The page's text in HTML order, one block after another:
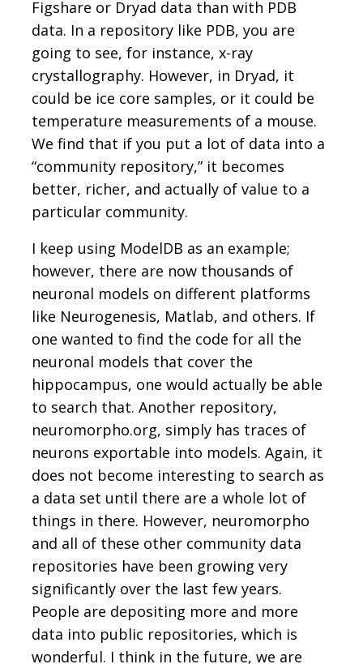
Figshare or Dryad data than with PDB
data. In a repository like PDB, you are
going to see, for instance, x-ray
crystallography. However, in Dryad, it
could be ice core samples, or it could be
temperature measurements of a mouse.
We find that if you put a lot of data into a
“community repository,” it becomes
better, richer, and actually of value to a
particular community.
I keep using ModelDB as an example;
however, there are now thousands of
neuronal models on different platforms
like Neurogenesis, Matlab, and others. If
one wanted to find the code for all the
neuronal models that cover the
hippocampus, one would actually be able
to search that. Another repository,
neuromorpho.org, simply has traces of
neurons exportable into models. Again, it
does not become interesting to search as
a data set until there are a whole lot of
things in there. However, neuromorpho
and all of these other community data
repositories have been growing very
significantly over the last few years.
People are depositing more and more
data into public repositories, which is
wonderful. I think in the future, we are